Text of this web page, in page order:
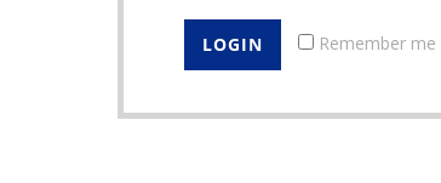
Remember me